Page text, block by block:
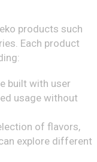
products such
Each product
built with user
usage without
of flavors,
explore different